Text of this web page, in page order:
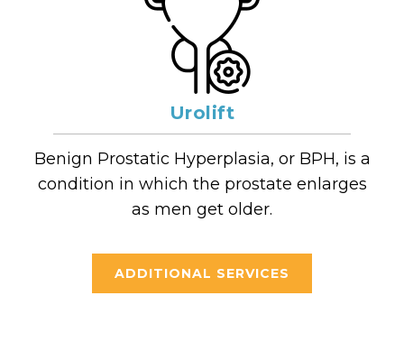
Urolift
Benign Prostatic Hyperplasia, or BPH, is a
condition in which the prostate enlarges
as men get older.
ADDITIONAL SERVICES